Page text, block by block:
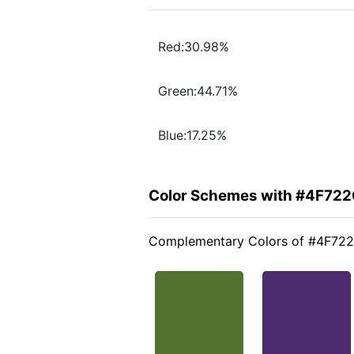
Red:30.98%
Green:44.71%
Blue:17.25%
Color Schemes with
Complementary Colors of